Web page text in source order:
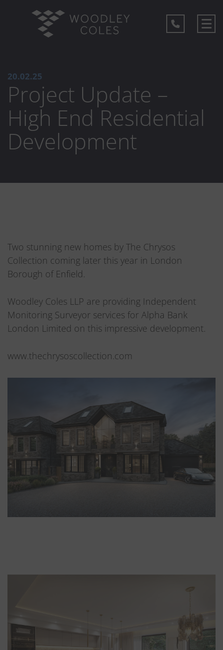
20.02.25
Project Update –
High End Residential
Development
Two stunning new homes by The Chrysos
Collection coming later this year in London
Borough of Enfield.
Woodley Coles LLP are providing Independent
Monitoring Surveyor services for Alpha Bank
London Limited on this impressive development.
www.thechrysoscollection.com